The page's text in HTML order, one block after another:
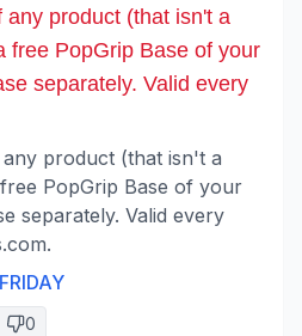
product (that isn't a
free PopGrip Base of your
separately. Valid every
product (that isn't a
PopGrip Base of your
separately. Valid every
0